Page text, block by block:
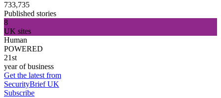
733,735
Published stories
8
UK sites
Human
POWERED
21st
year of business
Get the latest from
SecurityBrief UK
Subscribe